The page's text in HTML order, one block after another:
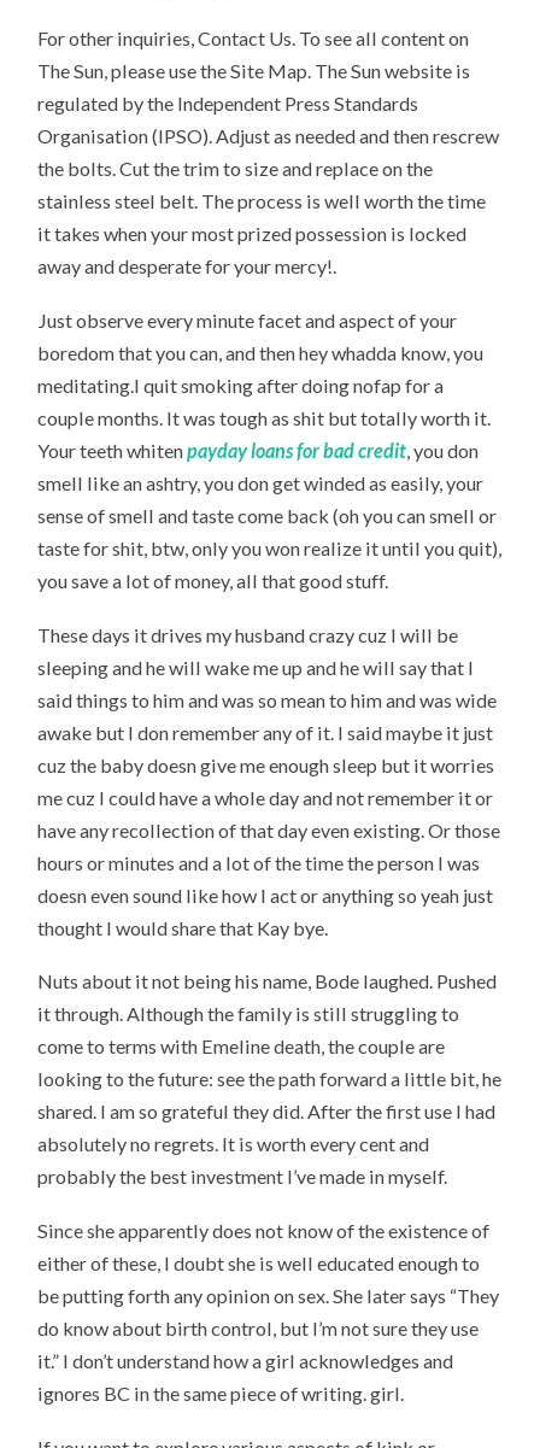
For other inquiries, Contact Us. To see all content on
The Sun, please use the Site Map. The Sun website is
regulated by the Independent Press Standards
Organisation (IPSO). Adjust as needed and then rescrew
the bolts. Cut the trim to size and replace on the
stainless steel belt. The process is well worth the time
it takes when your most prized possession is locked
away and desperate for your mercy!.
Just observe every minute facet and aspect of your
boredom that you can, and then hey whadda know, you
meditating.I quit smoking after doing nofap for a
couple months. It was tough as shit but totally worth it.
Your teeth whitenpayday loans for bad credit , you don
smell like an ashtry, you don get winded as easily, your
sense of smell and taste come back (oh you can smell or
taste for shit, btw, only you won realize it until you quit),
you save a lot of money, all that good stuff.
These days it drives my husband crazy cuz I will be
sleeping and he will wake me up and he will say that I
said things to him and was so mean to him and was wide
awake but I don remember any of it. I said maybe it just
cuz the baby doesn give me enough sleep but it worries
me cuz I could have a whole day and not remember it or
have any recollection of that day even existing. Or those
hours or minutes and a lot of the time the person I was
doesn even sound like how I act or anything so yeah just
thought I would share that Kay bye.
Nuts about it not being his name, Bode laughed. Pushed
it through. Although the family is still struggling to
come to terms with Emeline death, the couple are
looking to the future: see the path forward a little bit, he
shared. I am so grateful they did. After the first use I had
absolutely no regrets. It is worth every cent and
probably the best investment I’ve made in myself.
Since she apparently does not know of the existence of
either of these, I doubt she is well educated enough to
be putting forth any opinion on sex. She later says “They
do know about birth control, but I’m not sure they use
it.” I don’t understand how a girl acknowledges and
ignores BC in the same piece of writing. girl.